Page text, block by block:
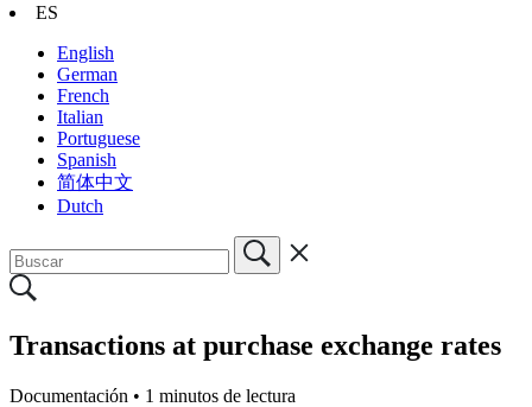
ES
English
German
French
Italian
Portuguese
Spanish
简体中文
Dutch
Transactions at purchase exchange rates
Documentación • 1 minutos de lectura